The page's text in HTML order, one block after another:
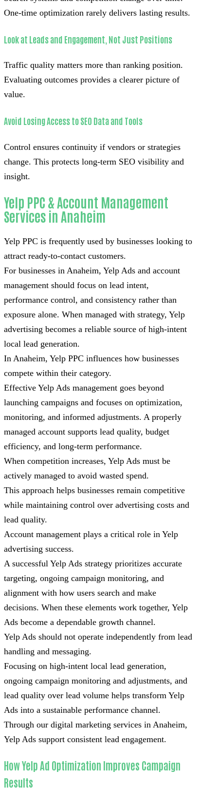
One-time optimization rarely delivers lasting results.
Look at Leads and Engagement, Not Just Positions
Traffic quality matters more than ranking position.
Evaluating outcomes provides a clearer picture of
value.
Avoid Losing Access to SEO Data and Tools
Control ensures continuity if vendors or strategies
change. This protects long-term SEO visibility and
insight.
Yelp PPC & Account Management
Services in Anaheim
Yelp PPC is frequently used by businesses looking to
attract ready-to-contact customers.
For businesses in Anaheim, Yelp Ads and account
management should focus on lead intent,
performance control, and consistency rather than
exposure alone. When managed with strategy, Yelp
advertising becomes a reliable source of high-intent
local lead generation.
In Anaheim, Yelp PPC influences how businesses
compete within their category.
Effective Yelp Ads management goes beyond
launching campaigns and focuses on optimization,
monitoring, and informed adjustments. A properly
managed account supports lead quality, budget
efficiency, and long-term performance.
When competition increases, Yelp Ads must be
actively managed to avoid wasted spend.
This approach helps businesses remain competitive
while maintaining control over advertising costs and
lead quality.
Account management plays a critical role in Yelp
advertising success.
A successful Yelp Ads strategy prioritizes accurate
targeting, ongoing campaign monitoring, and
alignment with how users search and make
decisions. When these elements work together, Yelp
Ads become a dependable growth channel.
Yelp Ads should not operate independently from lead
handling and messaging.
Focusing on high-intent local lead generation,
ongoing campaign monitoring and adjustments, and
lead quality over lead volume helps transform Yelp
Ads into a sustainable performance channel.
Through our digital marketing services in Anaheim,
Yelp Ads support consistent lead engagement.
How Yelp Ad Optimization Improves Campaign
Results